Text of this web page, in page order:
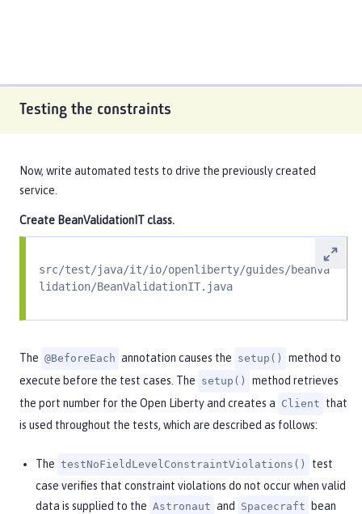
Testing the constraints
Now, write automated tests to drive the previously created
service.
Create BeanValidationITclass.
src/test/java/it/io/openliberty/guides/beanva
lidation/BeanValidationIT.java
The @BeforeEach annotation causes the setup()
method to
execute before the test cases. The setup()
method retrieves
the port number for the Open Liberty and creates a Client that
is used throughout the tests, which are described as follows:
The testNoFieldLevelConstraintViolations()
test
case verifies that constraint violations do not occur when valid
data is supplied to the Astronaut and Spacecraft bean